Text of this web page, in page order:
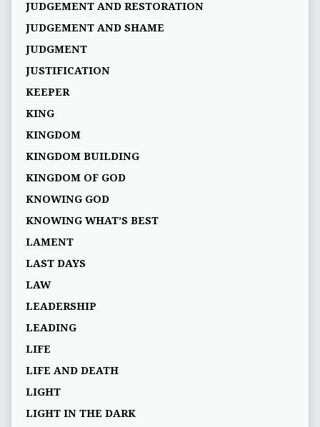
JUDGEMENT AND RESTORATION
JUDGEMENT AND SHAME
JUDGMENT
JUSTIFICATION
KEEPER
KING
KINGDOM
KINGDOM BUILDING
KINGDOM OF GOD
KNOWING GOD
KNOWING WHAT’S BEST
LAMENT
LAST DAYS
LAW
LEADERSHIP
LEADING
LIFE
LIFE AND DEATH
LIGHT
LIGHT IN THE DARK